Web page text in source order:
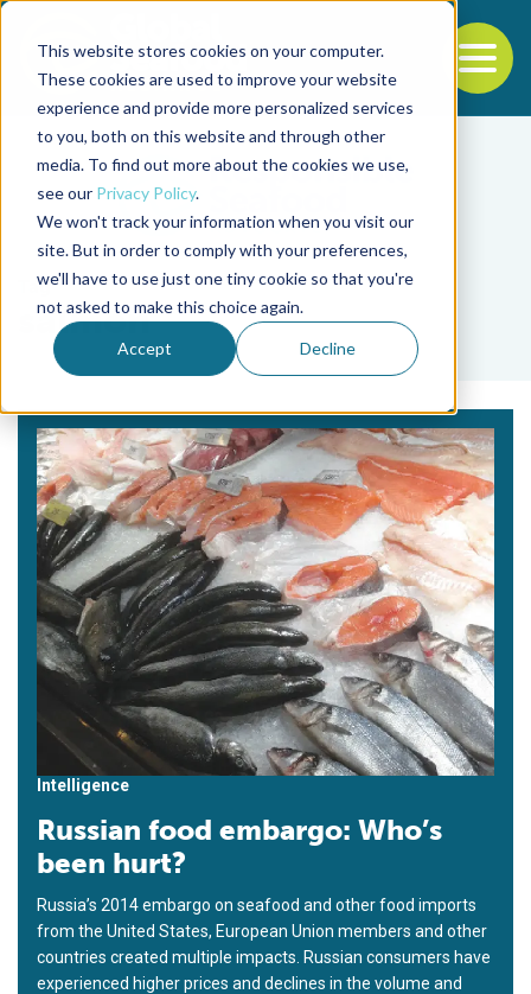
This website stores cookies on your computer.
These cookies are used to improve your website
experience and provide more personalized services
to you, both on this website and through other
media. To find out more about the cookies we use,
see our Privacy Policy.
We won't track your information when you visit our
site. But in order to comply with your preferences,
we'll have to use just one tiny cookie so that you're
not asked to make this choice again.
Accept Decline
Back to the start of the nav
Jump to the end of the navigation
Tag
salmon
Intelligence
Russian food embargo: Who’s
been hurt?
Russia’s 2014 embargo on seafood and other food imports
from the United States, European Union members and other
countries created multiple impacts. Russian consumers have
experienced higher prices and declines in the volume and